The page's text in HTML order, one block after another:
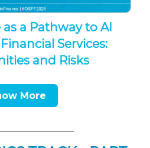
a Pathway to AI
Services:
and Risks
More